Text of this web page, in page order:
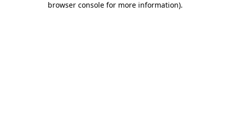
browser console for more information).